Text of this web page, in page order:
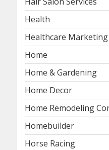
Health
Healthcare Marketing
Home
Home & Gardening
Home Decor
Home Remodeling
Homebuilder
Horse Racing